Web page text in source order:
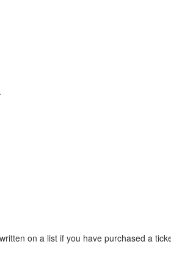
on a list if you have purchased a